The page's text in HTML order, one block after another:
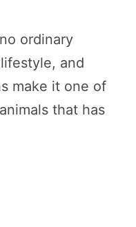
ordinary
and
make it one of
that has